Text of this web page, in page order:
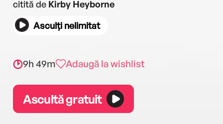
citită de Kirby Heyborne
Asculți nelimitat
9h 49m Adaugă la wishlist
Ascultă gratuit